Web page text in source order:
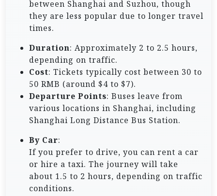
between Shanghai and Suzhou, though
they are less popular due to longer travel
times.
Duration: Approximately 2 to 2.5 hours,
depending on traffic.
Cost: Tickets typically cost between 30 to
50 RMB (around $4 to $7).
Departure Points: Buses leave from
various locations in Shanghai, including
Shanghai Long Distance Bus Station.
By Car:
If you prefer to drive, you can rent a car
or hire a taxi. The journey will take
about 1.5 to 2 hours, depending on traffic
conditions.